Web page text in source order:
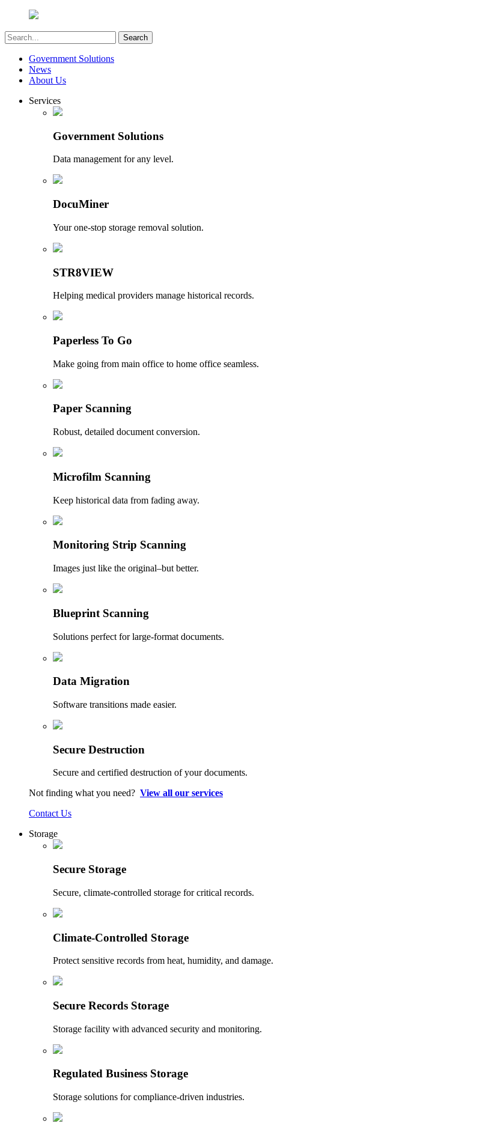
Government Solutions
News
About Us
Services
Government Solutions
Data management for any level.
DocuMiner
Your one-stop storage removal solution.
STR8VIEW
Helping medical providers manage historical records.
Paperless To Go
Make going from main office to home office seamless.
Paper Scanning
Robust, detailed document conversion.
Microfilm Scanning
Keep historical data from fading away.
Monitoring Strip Scanning
Images just like the original–but better.
Blueprint Scanning
Solutions perfect for large-format documents.
Data Migration
Software transitions made easier.
Secure Destruction
Secure and certified destruction of your documents.
Not finding what you need? View all our services
Contact Us
Storage
Secure Storage
Secure, climate-controlled storage for critical records.
Climate-Controlled Storage
Protect sensitive records from heat, humidity, and damage.
Secure Records Storage
Storage facility with advanced security and monitoring.
Regulated Business Storage
Storage solutions for compliance-driven industries.